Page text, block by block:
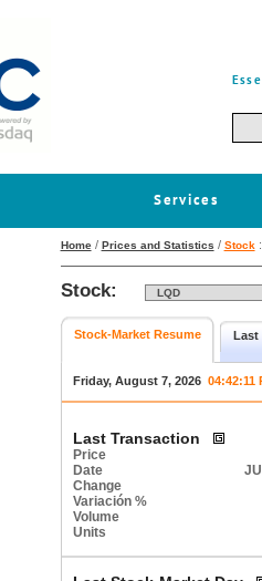
Services
Home/ Prices and Statistics / Stock
Stock:
Stock-Market Resume Last
Friday, August 7, 2026 04:42:11
Last Transaction
Price
Date
Change
Variación %
Volume
Units